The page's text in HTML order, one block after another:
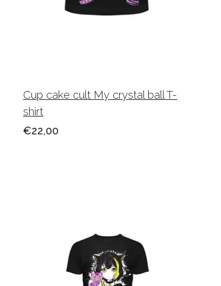
Cup cake cult My crystal ball T-
shirt
€22,00